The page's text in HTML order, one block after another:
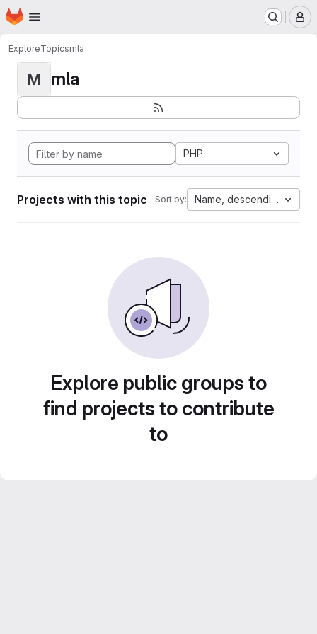
Skip to main content
Homepage
ExploreTopicsmla
M mla
PHP
Projects with this topic Sort by: Name, descending
Explore public groups to
find projects to contribute
to